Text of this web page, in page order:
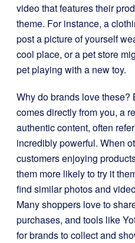
video that features their
theme. For instance, a
post a picture of yourself
cool place, or a pet store
pet playing with a new toy.
Why do brands love these?
comes directly from you, a
authentic content, often
incredibly powerful. When
customers enjoying
them more likely to try it
find similar photos and
Many shoppers love to
purchases, and tools like
for brands to collect and